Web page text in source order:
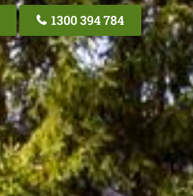
1300 394 784